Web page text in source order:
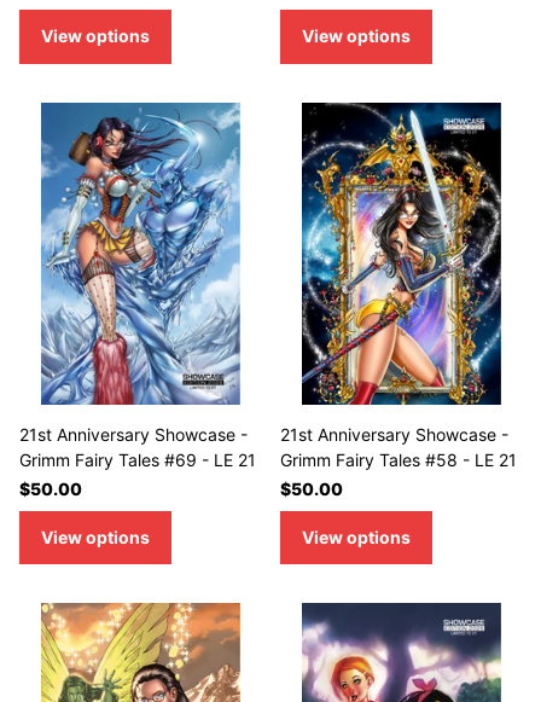
View options View options
21st Anniversary Showcase -
Grimm Fairy Tales #69 - LE 21
$50.00
View options
21st Anniversary Showcase -
Grimm Fairy Tales #58 - LE 21
$50.00
View options